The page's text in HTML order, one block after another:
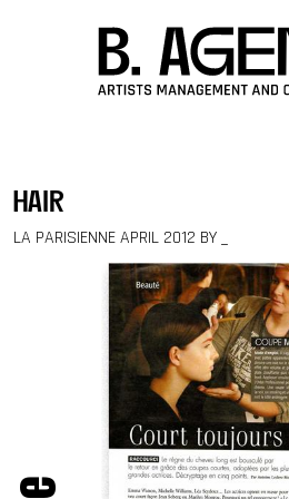
hair
LA PARISIENNE APRIL 2012 BY _